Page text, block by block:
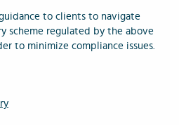
to clients to navigate
scheme regulated by the above
to minimize compliance issues.